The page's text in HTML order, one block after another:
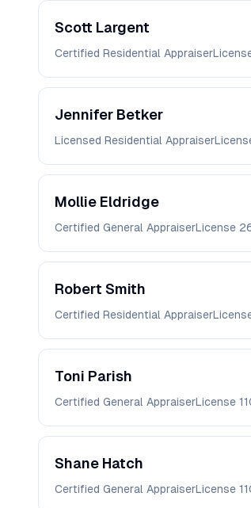
Scott Largent
Certified Residential Appraiser
Jennifer Betker
Licensed Residential Appraiser
Mollie Eldridge
Certified General AppraiserLicense
Robert Smith
Certified Residential Appraiser
Toni Parish
Certified General AppraiserLicense
Shane Hatch
Certified General AppraiserLicense